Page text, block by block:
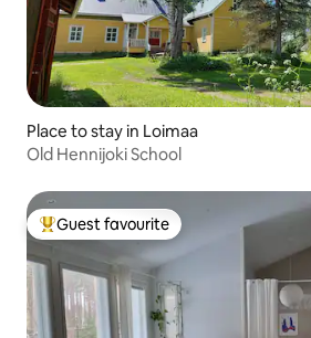
Place to stay in Loimaa
Old Hennijoki School
Top guest favourite
Guest favourite